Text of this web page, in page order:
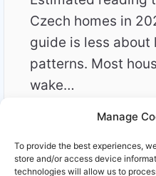
Manage
To provide the best experiences,
store and/or access device
technologies will allow us to
Czech homes in
guide is less about
patterns. Most
wake…
READ MORECZECH
GUIDE
2026